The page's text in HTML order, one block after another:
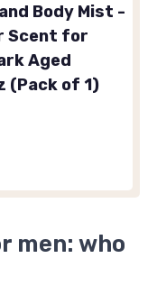
Body Mist -
Scent for
Aged
(Pack of 1)
men: who